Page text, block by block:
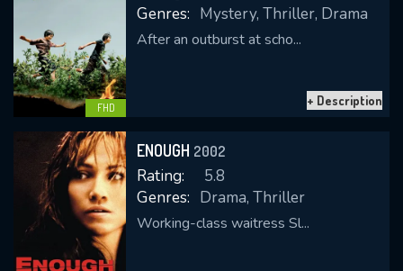
FHD
Genres: Mystery, Thriller, Drama
After an outburst at scho...
+ Description
ENOUGH 2002
Rating:
5.8
Genres: Drama, Thriller
Working-class waitress Sl...